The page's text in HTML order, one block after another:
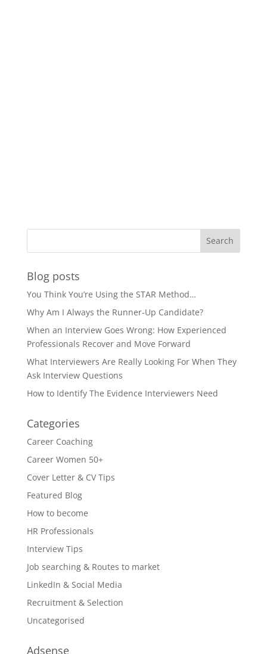
Blog posts
You Think You’re Using the STAR Method…
Why Am I Always the Runner-Up Candidate?
When an Interview Goes Wrong: How Experienced
Professionals Recover and Move Forward
What Interviewers Are Really Looking For When They
Ask Interview Questions
How to Identify The Evidence Interviewers Need
Categories
Career Coaching
Career Women 50+
Cover Letter & CV Tips
Featured Blog
How to become
HR Professionals
Interview Tips
Job searching & Routes to market
LinkedIn & Social Media
Recruitment & Selection
Uncategorised
Adsense